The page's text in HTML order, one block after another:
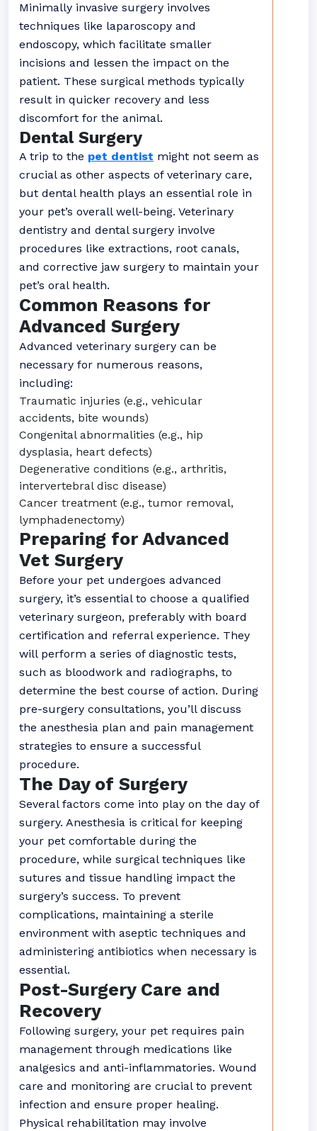
Minimally invasive surgery involves
techniques like laparoscopy and
endoscopy, which facilitate smaller
incisions and lessen the impact on the
patient. These surgical methods typically
result in quicker recovery and less
discomfort for the animal.
Dental Surgery
A trip to the pet dentist might not seem as
crucial as other aspects of veterinary care,
but dental health plays an essential role in
your pet’s overall well-being. Veterinary
dentistry and dental surgery involve
procedures like extractions, root canals,
and corrective jaw surgery to maintain your
pet’s oral health.
Common Reasons for
Advanced Surgery
Advanced veterinary surgery can be
necessary for numerous reasons,
including:
Traumatic injuries (e.g., vehicular
accidents, bite wounds)
Congenital abnormalities (e.g., hip
dysplasia, heart defects)
Degenerative conditions (e.g., arthritis,
intervertebral disc disease)
Cancer treatment (e.g., tumor removal,
lymphadenectomy)
Preparing for Advanced
Vet Surgery
Before your pet undergoes advanced
surgery, it’s essential to choose a qualified
veterinary surgeon, preferably with board
certification and referral experience. They
will perform a series of diagnostic tests,
such as bloodwork and radiographs, to
determine the best course of action. During
pre-surgery consultations, you’ll discuss
the anesthesia plan and pain management
strategies to ensure a successful
procedure.
The Day of Surgery
Several factors come into play on the day of
surgery. Anesthesia is critical for keeping
your pet comfortable during the
procedure, while surgical techniques like
sutures and tissue handling impact the
surgery’s success. To prevent
complications, maintaining a sterile
environment with aseptic techniques and
administering antibiotics when necessary is
essential.
Post-Surgery Care and
Recovery
Following surgery, your pet requires pain
management through medications like
analgesics and anti-inflammatories. Wound
care and monitoring are crucial to prevent
infection and ensure proper healing.
Physical rehabilitation may involve